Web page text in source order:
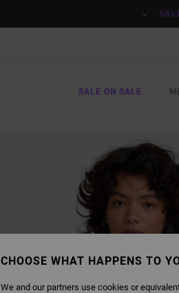
SALE ON SALE
CHOOSE WHAT HAPPENS TO
We and our partners use cookies or